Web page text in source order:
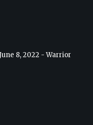
8, 2022 - Warrior